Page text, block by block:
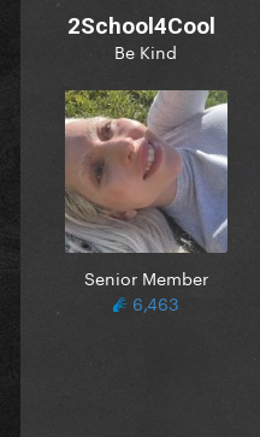
2School4Cool
Be Kind
Senior Member
6,463